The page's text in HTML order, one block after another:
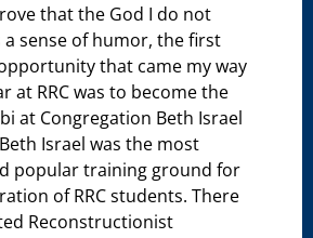
that the God I do not
a sense of humor, the first
that came my way
at RRC was to become the
at Congregation Beth Israel
Israel was the most
popular training ground for
of RRC students. There
Reconstructionist